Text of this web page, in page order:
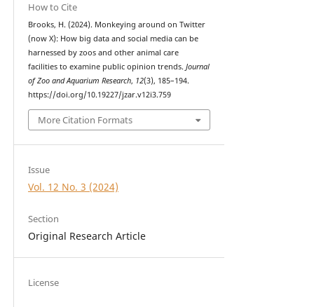
How to Cite
Brooks, H. (2024). Monkeying around on Twitter
(now X): How big data and social media can be
harnessed by zoos and other animal care
facilities to examine public opinion trends. Journal
of Zoo and Aquarium Research, 12(3), 185–194.
https://doi.org/10.19227/jzar.v12i3.759
More Citation Formats
Issue
Vol. 12 No. 3 (2024)
Section
Original Research Article
License